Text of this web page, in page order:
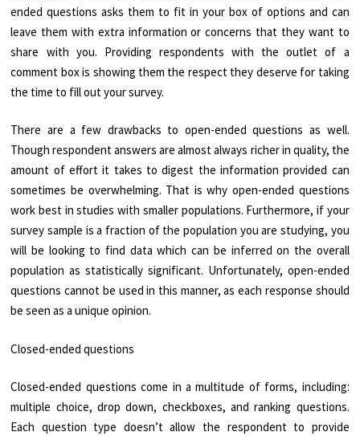
ended questions asks them to fit in your box of options and can
leave them with extra information or concerns that they want to
share with you. Providing respondents with the outlet of a
comment box is showing them the respect they deserve for taking
the time to fill out your survey.
There are a few drawbacks to open-ended questions as well.
Though respondent answers are almost always richer in quality, the
amount of effort it takes to digest the information provided can
sometimes be overwhelming. That is why open-ended questions
work best in studies with smaller populations. Furthermore, if your
survey sample is a fraction of the population you are studying, you
will be looking to find data which can be inferred on the overall
population as statistically significant. Unfortunately, open-ended
questions cannot be used in this manner, as each response should
be seen as a unique opinion.
Closed-ended questions
Closed-ended questions come in a multitude of forms, including:
multiple choice, drop down, checkboxes, and ranking questions.
Each question type doesn’t allow the respondent to provide